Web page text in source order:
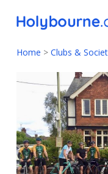
contentHome > Clubs &